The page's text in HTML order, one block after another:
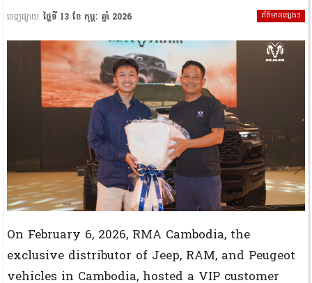
ព័ត៍មានផ្សេងៗ
ចេញផ្សាយ ថ្ងៃទី 13 ខែ កុម្ភៈ ឆ្នាំ 2026
On February 6, 2026, RMA Cambodia, the
exclusive distributor of Jeep, RAM, and Peugeot
vehicles in Cambodia, hosted a VIP customer